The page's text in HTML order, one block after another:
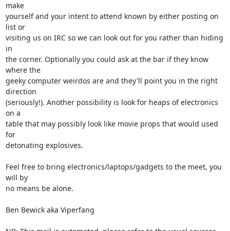
make
yourself and your intent to attend known by either posting on
list or
visiting us on IRC so we can look out for you rather than hiding
in
the corner. Optionally you could ask at the bar if they know
where the
geeky computer weirdos are and they'll point you in the right
direction
(seriously!). Another possibility is look for heaps of electronics
on a
table that may possibly look like movie props that would used
for
detonating explosives.
Feel free to bring electronics/laptops/gadgets to the meet, you
will by
no means be alone.
Ben Bewick aka Viperfang